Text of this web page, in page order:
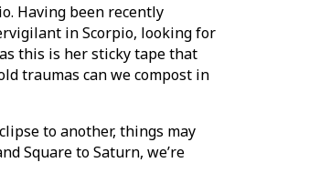
Having been recently
in Scorpio, looking for
this is her sticky tape that
traumas can we compost in
to another, things may
Square to Saturn, we’re